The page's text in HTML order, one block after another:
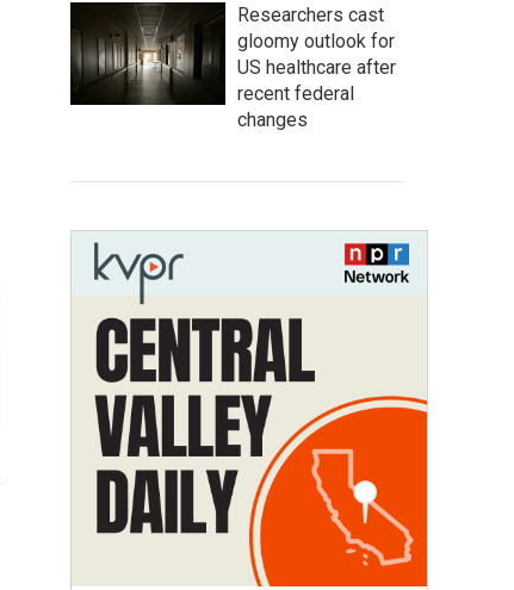
Researchers cast
gloomy outlook for
US healthcare after
recent federal
changes